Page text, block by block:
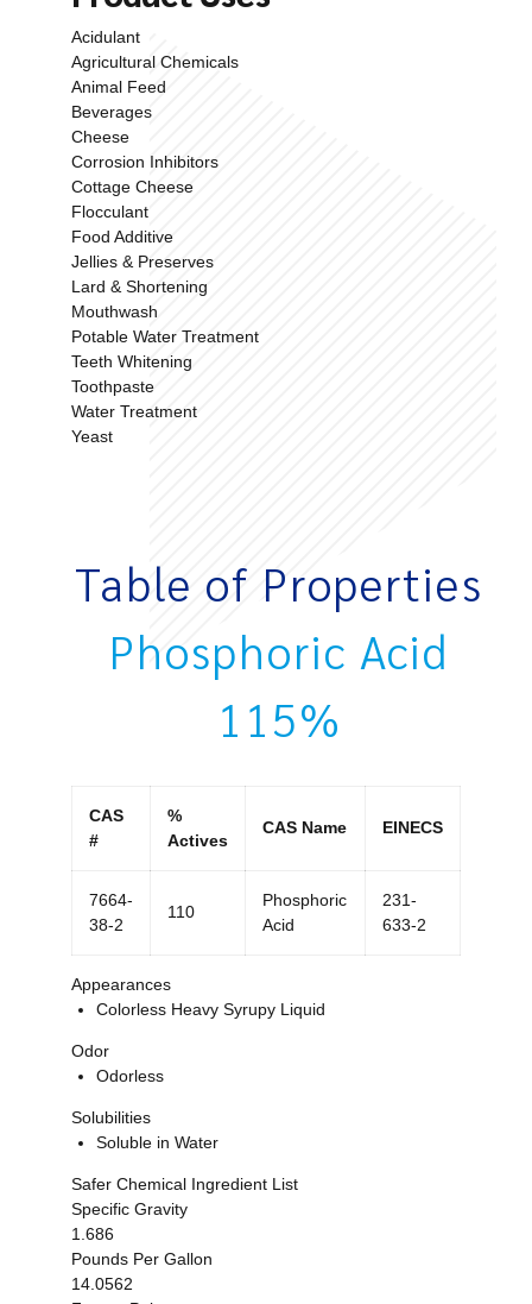
Acidulant
Agricultural Chemicals
Animal Feed
Beverages
Cheese
Corrosion Inhibitors
Cottage Cheese
Flocculant
Food Additive
Jellies & Preserves
Lard & Shortening
Mouthwash
Potable Water Treatment
Teeth Whitening
Toothpaste
Water Treatment
Yeast
Table of Properties
Phosphoric Acid
115%
CAS
#
%
Actives
CAS Name EINECS
7664-
38-2
110
Phosphoric
Acid
231-
633-2
Appearances
Colorless Heavy Syrupy Liquid
Odor
Odorless
Solubilities
Soluble in Water
Safer Chemical Ingredient List
Specific Gravity
1.686
Pounds Per Gallon
14.0562